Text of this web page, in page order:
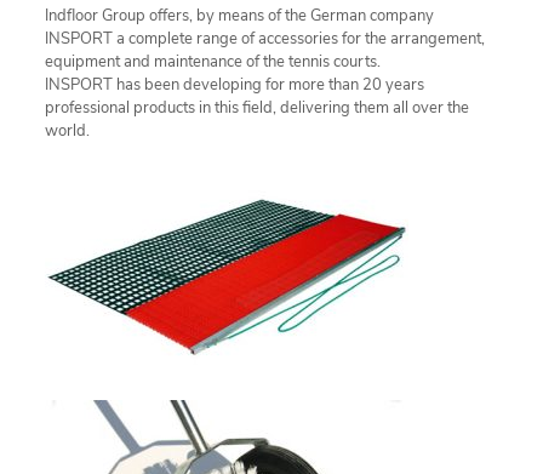
Indfloor Group offers, by means of the German company
INSPORT a complete range of accessories for the arrangement,
equipment and maintenance of the tennis courts.
INSPORT has been developing for more than 20 years
professional products in this field, delivering them all over the
world.